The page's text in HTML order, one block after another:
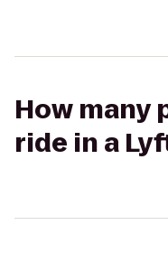
How many
ride in a